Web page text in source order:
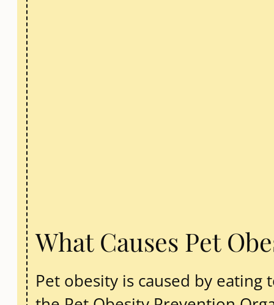
What Causes Pet
Pet obesity is caused by